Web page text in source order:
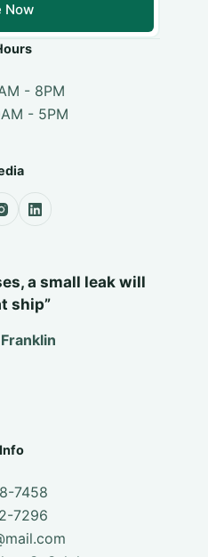
Now
- 8PM
- 5PM
a small leak will
ship”
7458
7296